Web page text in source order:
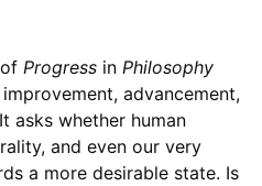
Progressin Philosophy
advancement,
asks whether human
and even our very
a more desirable state. Is